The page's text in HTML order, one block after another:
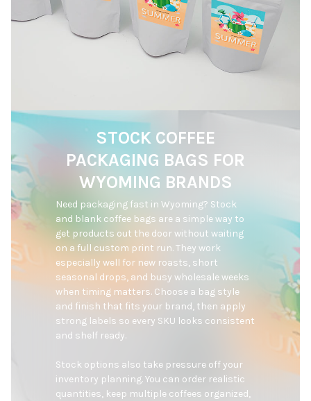
STOCK COFFEE
PACKAGING BAGS FOR
WYOMING BRANDS
Need packaging fast in Wyoming? Stock
and blank coffee bags are a simple way to
get products out the door without waiting
on a full custom print run. They work
especially well for new roasts, short
seasonal drops, and busy wholesale weeks
when timing matters. Choose a bag style
and finish that fits your brand, then apply
strong labels so every SKU looks consistent
and shelf ready.
Stock options also take pressure off your
inventory planning. You can order realistic
quantities, keep multiple coffees organized,